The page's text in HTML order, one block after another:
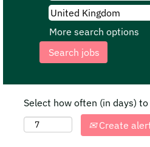
More search options
Select how often (in days)
Create